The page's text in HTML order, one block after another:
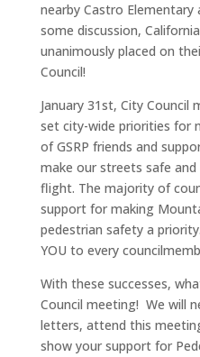
nearby Castro
some discussion,
unanimously placed on
Council!
January 31st, City
set city-wide priorities for
of GSRP friends and
make our streets safe
flight. The majority of
support for making
pedestrian safety a
YOU to every
With these successes,
Council meeting! We will
letters, attend this
show your support for